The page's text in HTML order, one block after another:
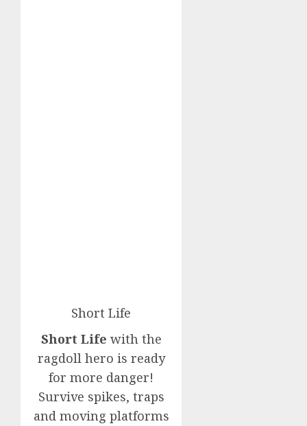
Short Life
Short Life with the
ragdoll hero is ready
for more danger!
Survive spikes, traps
and moving platforms